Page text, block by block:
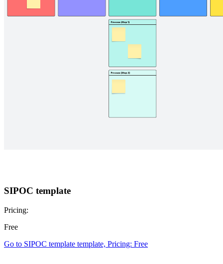
SIPOC template
Pricing:
Free
Go to SIPOC template template, Pricing: Free